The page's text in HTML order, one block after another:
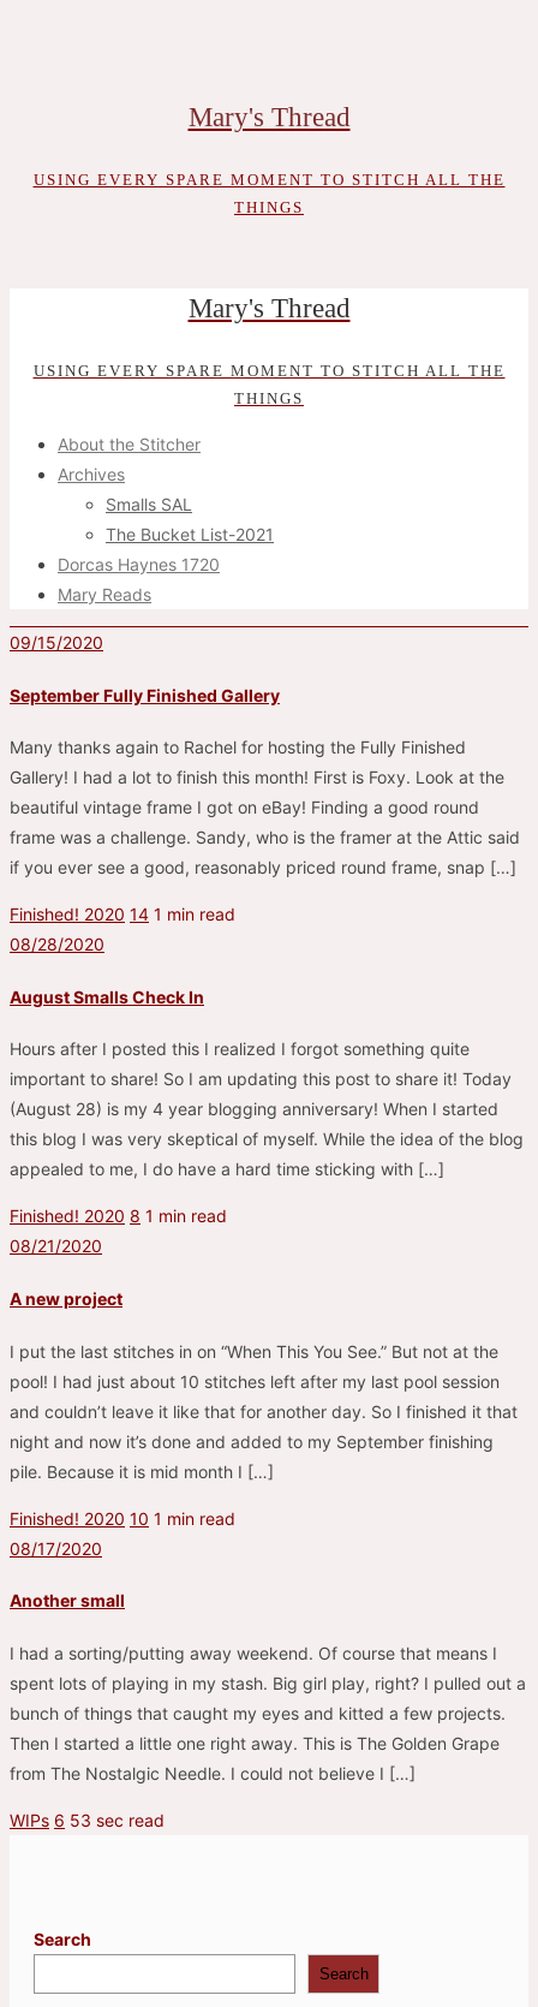
Mary's Thread
USING EVERY SPARE MOMENT TO STITCH ALL THE
THINGS
Mary's Thread
USING EVERY SPARE MOMENT TO STITCH ALL THE
THINGS
About the Stitcher
Archives
Smalls SAL
The Bucket List-2021
Dorcas Haynes 1720
Mary Reads
09/15/2020
September Fully Finished Gallery
Many thanks again to Rachel for hosting the Fully Finished
Gallery! I had a lot to finish this month! First is Foxy. Look at the
beautiful vintage frame I got on eBay! Finding a good round
frame was a challenge. Sandy, who is the framer at the Attic said
if you ever see a good, reasonably priced round frame, snap […]
Finished! 2020 14 1 min read
08/28/2020
August Smalls Check In
Hours after I posted this I realized I forgot something quite
important to share! So I am updating this post to share it! Today
(August 28) is my 4 year blogging anniversary! When I started
this blog I was very skeptical of myself. While the idea of the blog
appealed to me, I do have a hard time sticking with […]
Finished! 2020 8 1 min read
08/21/2020
A new project
I put the last stitches in on “When This You See.” But not at the
pool! I had just about 10 stitches left after my last pool session
and couldn’t leave it like that for another day. So I finished it that
night and now it’s done and added to my September finishing
pile. Because it is mid month I […]
Finished! 2020 10 1 min read
08/17/2020
Another small
I had a sorting/putting away weekend. Of course that means I
spent lots of playing in my stash. Big girl play, right? I pulled out a
bunch of things that caught my eyes and kitted a few projects.
Then I started a little one right away. This is The Golden Grape
from The Nostalgic Needle. I could not believe I […]
WIPs 6 53 sec read
Search
Search